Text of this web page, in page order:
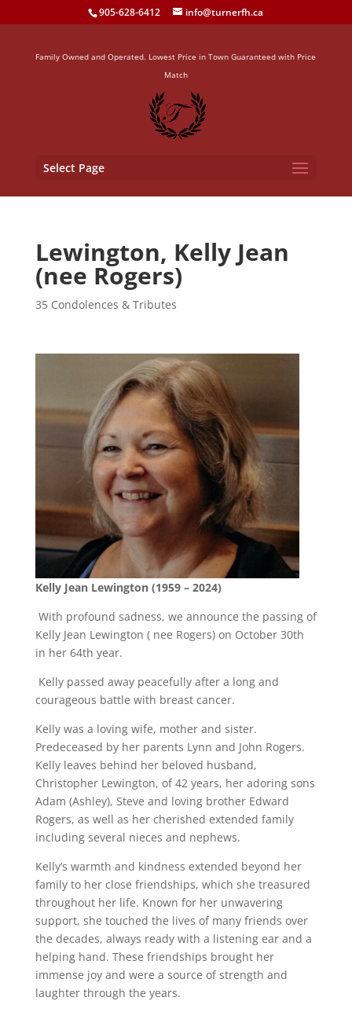
905-628-6412 info@turnerfh.ca
Family Owned and Operated. Lowest Price in Town Guaranteed with Price
Match
Select Page
Lewington, Kelly Jean
(nee Rogers)
35 Condolences & Tributes
Kelly Jean Lewington (1959 – 2024)
With profound sadness, we announce the passing of
Kelly Jean Lewington ( nee Rogers) on October 30th
in her 64th year.
Kelly passed away peacefully after a long and
courageous battle with breast cancer.
Kelly was a loving wife, mother and sister.
Predeceased by her parents Lynn and John Rogers.
Kelly leaves behind her beloved husband,
Christopher Lewington, of 42 years, her adoring sons
Adam (Ashley), Steve and loving brother Edward
Rogers, as well as her cherished extended family
including several nieces and nephews.
Kelly’s warmth and kindness extended beyond her
family to her close friendships, which she treasured
throughout her life. Known for her unwavering
support, she touched the lives of many friends over
the decades, always ready with a listening ear and a
helping hand. These friendships brought her
immense joy and were a source of strength and
laughter through the years.